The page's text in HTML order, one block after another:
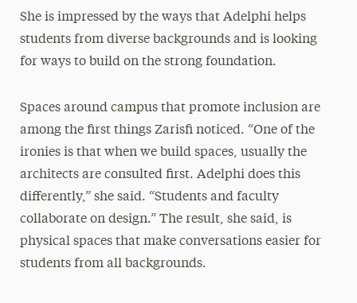
She is impressed by the ways that Adelphi helps
students from diverse backgrounds and is looking
for ways to build on the strong foundation.
Spaces around campus that promote inclusion are
among the first things Zarisfi noticed. “One of the
ironies is that when we build spaces, usually the
architects are consulted first. Adelphi does this
differently,” she said. “Students and faculty
collaborate on design.” The result, she said, is
physical spaces that make conversations easier for
students from all backgrounds.